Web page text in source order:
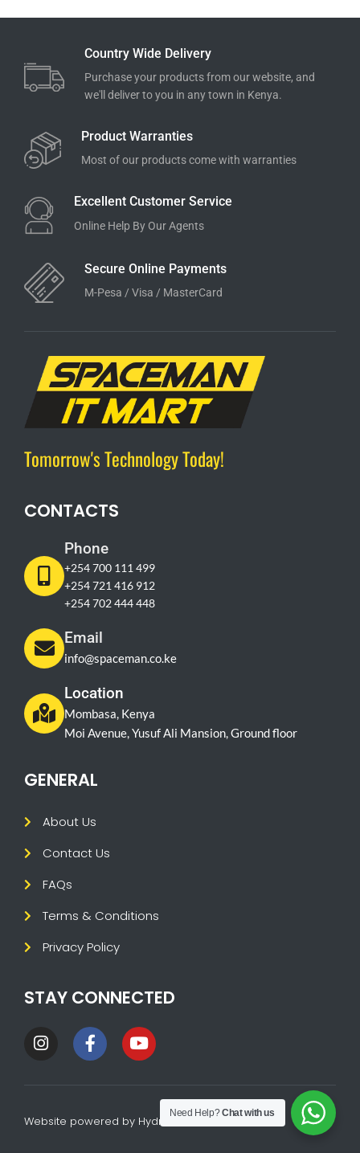
Country Wide Delivery
Purchase your products from our website, and
we'll deliver to you in any town in Kenya.
Product Warranties
Most of our products come with warranties
Excellent Customer Service
Online Help By Our Agents
Secure Online Payments
M-Pesa / Visa / MasterCard
Tomorrow's Technology Today!
CONTACTS
Phone
+254 700 111 499
+254 721 416 912
+254 702 444 448
Email
info@spaceman.co.ke
Location
Mombasa, Kenya
Moi Avenue, Yusuf Ali Mansion, Ground floor
GENERAL
About Us
Contact Us
FAQs
Terms & Conditions
Privacy Policy
STAY CONNECTED
Website powered by HydraTech
Need Help?Chat with us